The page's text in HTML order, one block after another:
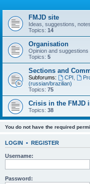
FMJD site
Ideas, suggestions, notes.
Topics: 14
Organisation
Opinion and
Topics: 5
Sections and
Subforums: CPI
(russian/brazilian)
Topics: 75
Crisis in the FMJD
Topics: 38
You do not have the required
LOGIN • REGISTER
Username:
Password: